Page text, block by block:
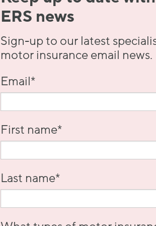
ERS news
Sign-up to our latest
motor insurance email news.
Email*
First name*
Last name*